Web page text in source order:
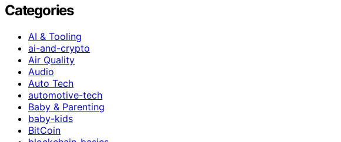
Categories
AI & Tooling
ai-and-crypto
Air Quality
Audio
Auto Tech
automotive-tech
Baby & Parenting
baby-kids
BitCoin